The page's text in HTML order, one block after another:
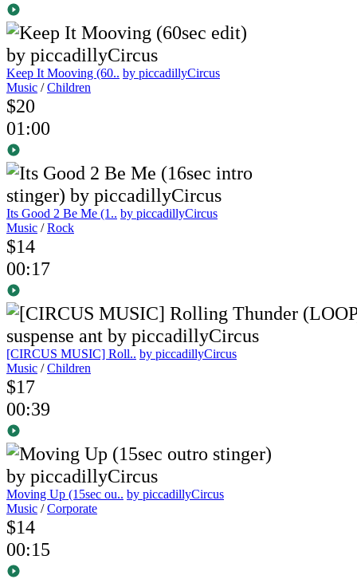
Keep It Mooving (60.. by piccadillyCircus
Music /Children
$20
01:00
Its Good 2 Be Me (1.. by piccadillyCircus
Music /Rock
$14
00:17
[CIRCUS MUSIC] Roll.. by piccadillyCircus
Music /Children
$17
00:39
Moving Up (15sec ou.. by piccadillyCircus
Music /Corporate
$14
00:15